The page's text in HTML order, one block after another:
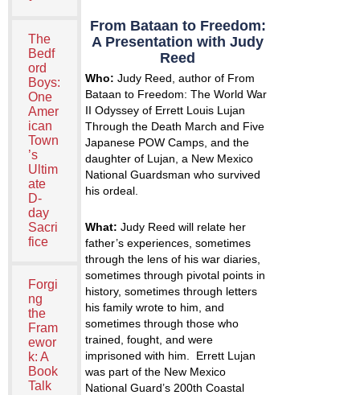
The
Bedf
ord
Boys:
One
Amer
ican
Town
’s
Ultim
ate
D-
day
Sacri
fice
Forgi
ng
the
Fram
ewor
k: A
Book
Talk
From Bataan to Freedom:
A Presentation with Judy
Reed
Who: Judy Reed, author of From
Bataan to Freedom: The World War
II Odyssey of Errett Louis Lujan
Through the Death March and Five
Japanese POW Camps, and the
daughter of Lujan, a New Mexico
National Guardsman who survived
his ordeal.
What: Judy Reed will relate her
father’s experiences, sometimes
through the lens of his war diaries,
sometimes through pivotal points in
history, sometimes through letters
his family wrote to him, and
sometimes through those who
trained, fought, and were
imprisoned with him. Errett Lujan
was part of the New Mexico
National Guard’s 200th Coastal